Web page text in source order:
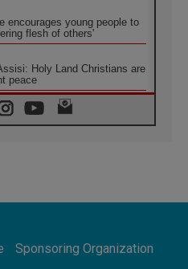
encourages young people to
flesh of others'
Holy Land Christians are
peace
Minister: School of St.
the Gospel of peace
Journey to 2028 Begins with
Church Across the
Sponsoring Organization